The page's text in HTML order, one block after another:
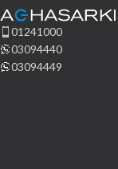
01241000
03094440
03094449